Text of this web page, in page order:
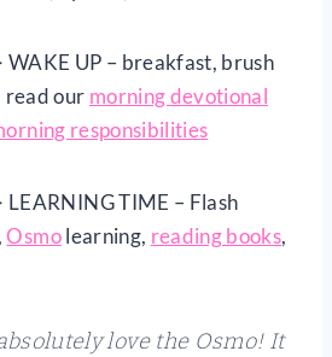
WAKE UP – breakfast, brush
read our morning devotional
responsibilities
LEARNING TIME – Flash
Osmolearning, reading books,
love the Osmo! It